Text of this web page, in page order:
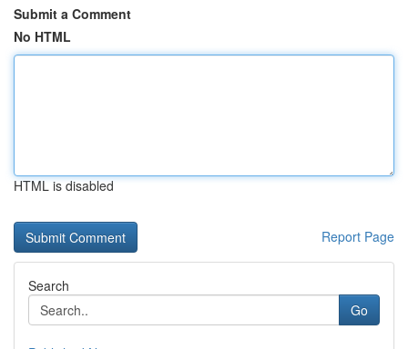
Submit a Comment
No HTML
HTML is disabled
Report Page
Search
Go